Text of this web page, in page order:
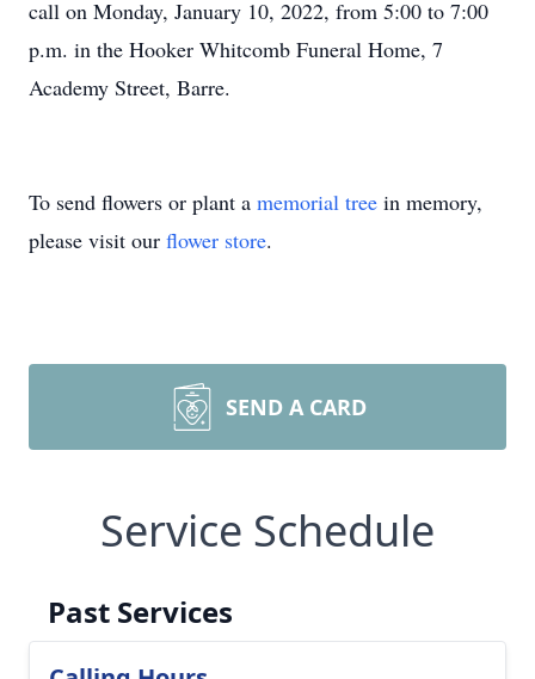
call on Monday, January 10, 2022, from 5:00 to 7:00
p.m. in the Hooker Whitcomb Funeral Home, 7
Academy Street, Barre.
To send flowers or plant a memorial tree in memory,
please visit our flower store.
SEND A CARD
Service Schedule
Past Services